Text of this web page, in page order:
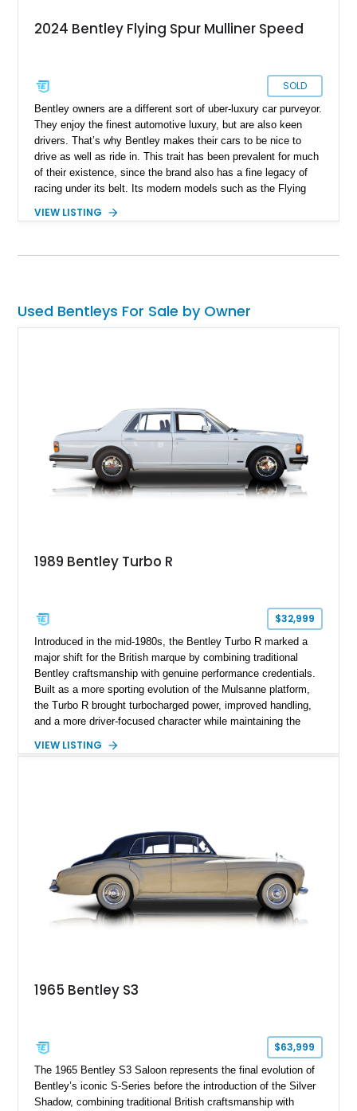
2024 Bentley Flying Spur Mulliner Speed
SOLD
Bentley owners are a different sort of uber-luxury car purveyor.
They enjoy the finest automotive luxury, but are also keen
drivers. That’s why Bentley makes their cars to be nice to
drive as well as ride in. This trait has been prevalent for much
of their existence, since the brand also has a fine legacy of
racing under its belt. Its modern models such as the Flying
its third generation. If you’d like to own a Flying Spur
Flying Spur Mulliner Speed for sale in Egg Harbor Township,
VIEW LISTING
Used Bentleys For Sale by Owner
1989 Bentley Turbo R
$32,999
Introduced in the mid-1980s, the Bentley Turbo R marked a
major shift for the British marque by combining traditional
Bentley craftsmanship with genuine performance credentials.
Built as a more sporting evolution of the Mulsanne platform,
the Turbo R brought turbocharged power, improved handling,
and a more driver-focused character while maintaining the
shows approximately 57,730 miles and is finished in an
commanding presence, and turbocharged 6.75L V8, this Turbo
R represents an important chapter in Bentley’s transition from
traditional luxury saloons into the high-performance grand
touring era.
VIEW LISTING
1965 Bentley S3
$63,999
The 1965 Bentley S3 Saloon represents the final evolution of
Bentley’s iconic S-Series before the introduction of the Silver
Shadow, combining traditional British craftsmanship with